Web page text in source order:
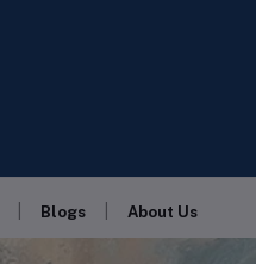
Blogs About Us